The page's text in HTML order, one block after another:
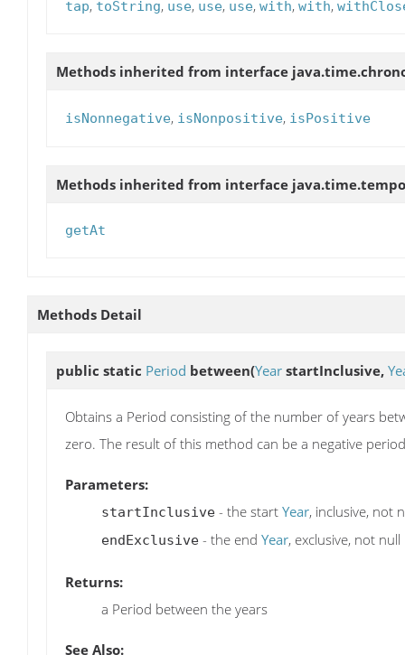
tap, toString, use, use, use, with, with,
Methods inherited from interface
isNonnegative, isNonpositive, isPositive
Methods inherited from interface
getAt
Methods Detail
public static Period between(Year startInclusive,
Obtains a Period consisting of the number of years
zero. The result of this method can be a negative
Parameters:
startInclusive - the start Year, inclusive, not
endExclusive - the end Year, exclusive, not null
Returns:
a Period between the years
See Also: